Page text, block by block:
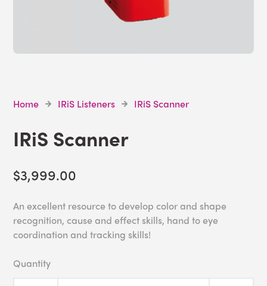
Home IRiS Listeners IRiS Scanner
IRiS Scanner
$3,999.00
An excellent resource to develop color and shape
recognition, cause and effect skills, hand to eye
coordination and tracking skills!
Quantity